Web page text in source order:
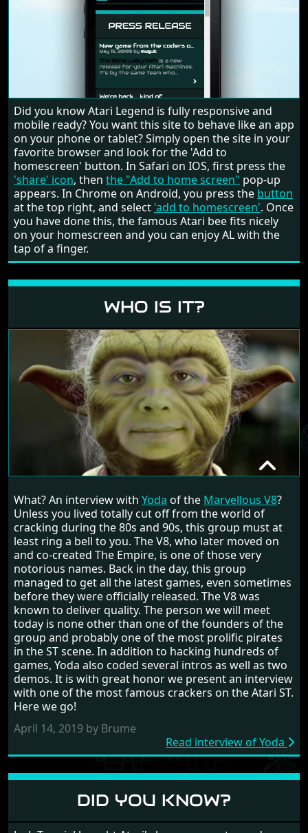
Did you know Atari Legend is fully responsive and
mobile ready? You want this site to behave like an app
on your phone or tablet? Simply open the site in your
favorite browser and look for the 'Add to
homescreen' button. In Safari on IOS, first press the
'share' icon, then the "Add to home screen" pop-up
appears. In Chrome on Android, you press the button
at the top right, and select 'add to homescreen'. Once
you have done this, the famous Atari bee fits nicely
on your homescreen and you can enjoy AL with the
tap of a finger.
WHO IS IT?
YODA
RANDOM INTERVIEW
What? An interview with Yoda of the Marvellous V8?
Unless you lived totally cut off from the world of
cracking during the 80s and 90s, this group must at
least ring a bell to you. The V8, who later moved on
and co-created The Empire, is one of those very
notorious names. Back in the day, this group
managed to get all the latest games, even sometimes
before they were officially released. The V8 was
known to deliver quality. The person we will meet
today is none other than one of the founders of the
group and probably one of the most prolific pirates
in the ST scene. In addition to hacking hundreds of
games, Yoda also coded several intros as well as two
demos. It is with great honor we present an interview
with one of the most famous crackers on the Atari ST.
Here we go!
April 14, 2019 by Brume
Read interview of Yoda
DID YOU KNOW?